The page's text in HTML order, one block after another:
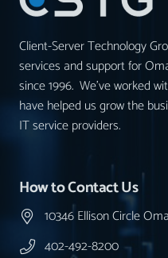
Client-Server Technology
services and support for
since 1996. We’ve worked
have helped us grow the
IT service providers.
How to Contact Us
10346 Ellison Circle
402-492-8200